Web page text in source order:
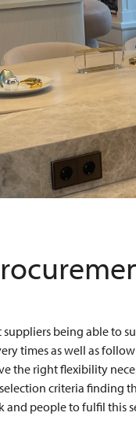
being able to
times as well as
the right flexibility
criteria finding
and people to fulfil this